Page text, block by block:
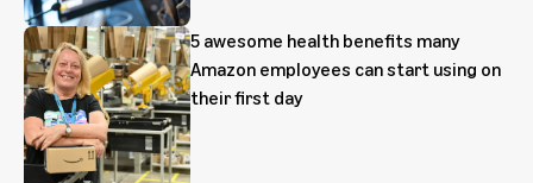
5 awesome health benefits many
Amazon employees can start using on
their first day